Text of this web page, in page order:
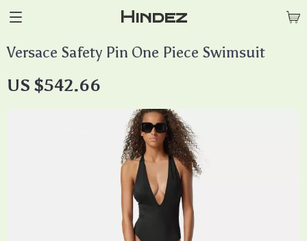
Hindez
Versace Safety Pin One Piece Swimsuit
US $542.66